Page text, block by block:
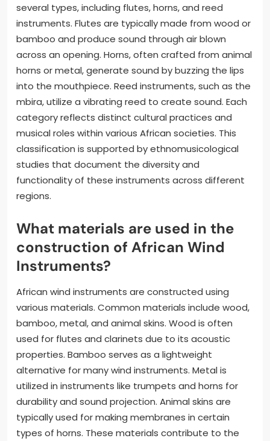
several types, including flutes, horns, and reed
instruments. Flutes are typically made from wood or
bamboo and produce sound through air blown
across an opening. Horns, often crafted from animal
horns or metal, generate sound by buzzing the lips
into the mouthpiece. Reed instruments, such as the
mbira, utilize a vibrating reed to create sound. Each
category reflects distinct cultural practices and
musical roles within various African societies. This
classification is supported by ethnomusicological
studies that document the diversity and
functionality of these instruments across different
regions.
What materials are used in the
construction of African Wind
Instruments?
African wind instruments are constructed using
various materials. Common materials include wood,
bamboo, metal, and animal skins. Wood is often
used for flutes and clarinets due to its acoustic
properties. Bamboo serves as a lightweight
alternative for many wind instruments. Metal is
utilized in instruments like trumpets and horns for
durability and sound projection. Animal skins are
typically used for making membranes in certain
types of horns. These materials contribute to the